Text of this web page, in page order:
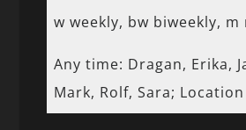
w weekly, bw biweekly,
Any time: Dragan, Erika,
Mark, Rolf, Sara;